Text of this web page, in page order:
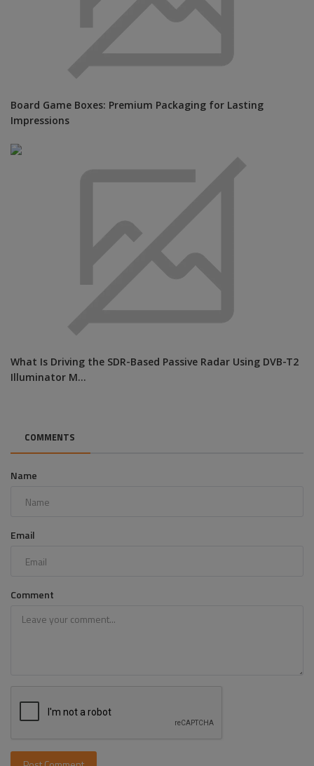
Board Game Boxes: Premium Packaging for Lasting
Impressions
What Is Driving the SDR-Based Passive Radar Using DVB-T2
Illuminator M...
COMMENTS
Name
Email
Comment